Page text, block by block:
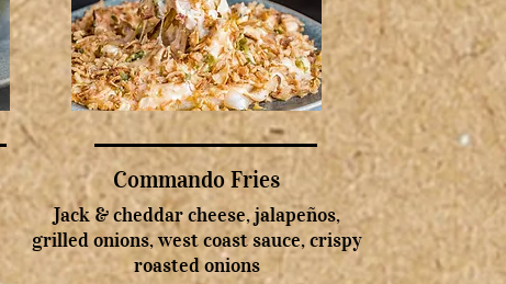
Commando Fries
Jack & cheddar cheese, jalapeños,
grilled onions, west coast sauce, crispy
roasted onions